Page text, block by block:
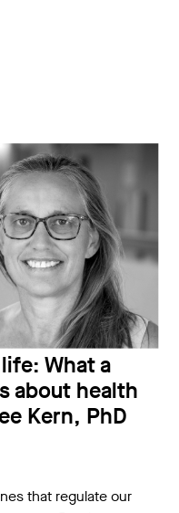
What a
about health
Kern, PhD
that regulate our